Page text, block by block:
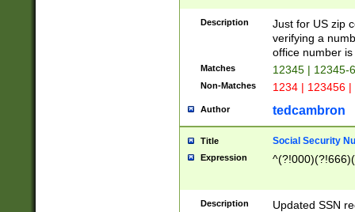
Description
Just for US zip
verifying a
office number
Matches 12345 | 12345-
Non-Matches 1234 | 123456
Author tedcambron
Title Social Security
Expression
Description
Updated SSN